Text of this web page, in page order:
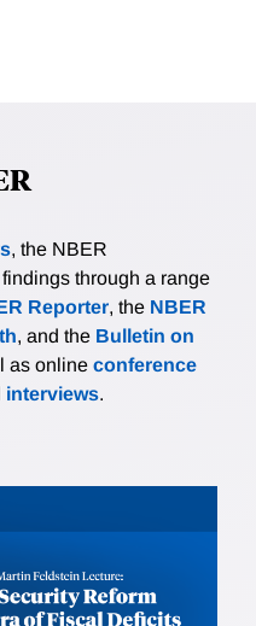
, the NBER
through a range
Reporter, the NBER
, and the Bulletin on
as online conference
interviews.